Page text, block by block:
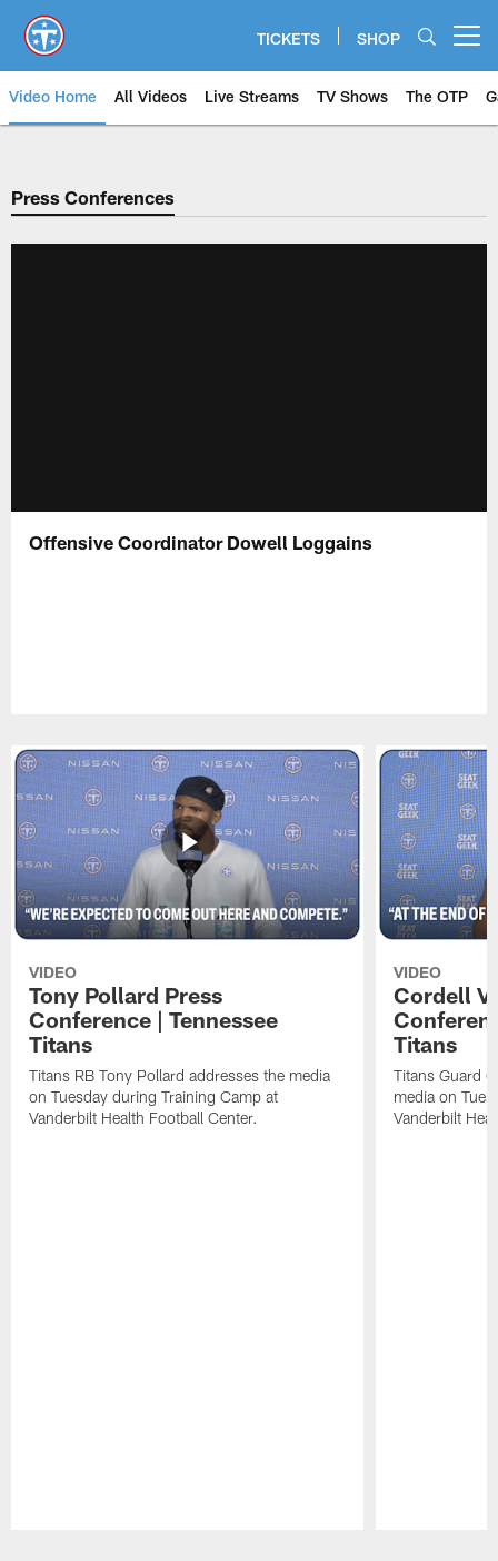
main
content
TICKETS SHOP
Video Home All Videos Live Streams TV Shows The OTP
Press Conferences
Offensive Coordinator Dowell Loggains
VIDEO
Tony Pollard Press
Conference | Tennessee
Titans
Titans RB Tony Pollard addresses the media
on Tuesday during Training Camp at
Vanderbilt Health Football Center.
VIDEO
Cordell
Titans
Titans Guard
media on
Vanderbilt